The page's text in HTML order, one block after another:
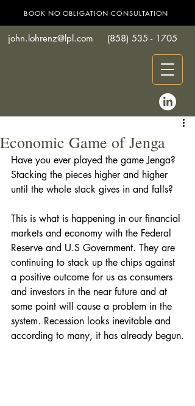
BOOK NO OBLIGATION CONSULTATION
(858) 535 - 1705
john.lohrenz@lpl.com
Economic Game of Jenga
Have you ever played the game Jenga?
Stacking the pieces higher and higher
until the whole stack gives in and falls?
This is what is happening in our financial
markets and economy with the Federal
Reserve and U.S Government. They are
continuing to stack up the chips against
a positive outcome for us as consumers
and investors in the near future and at
some point will cause a problem in the
system. Recession looks inevitable and
according to many, it has already begun.